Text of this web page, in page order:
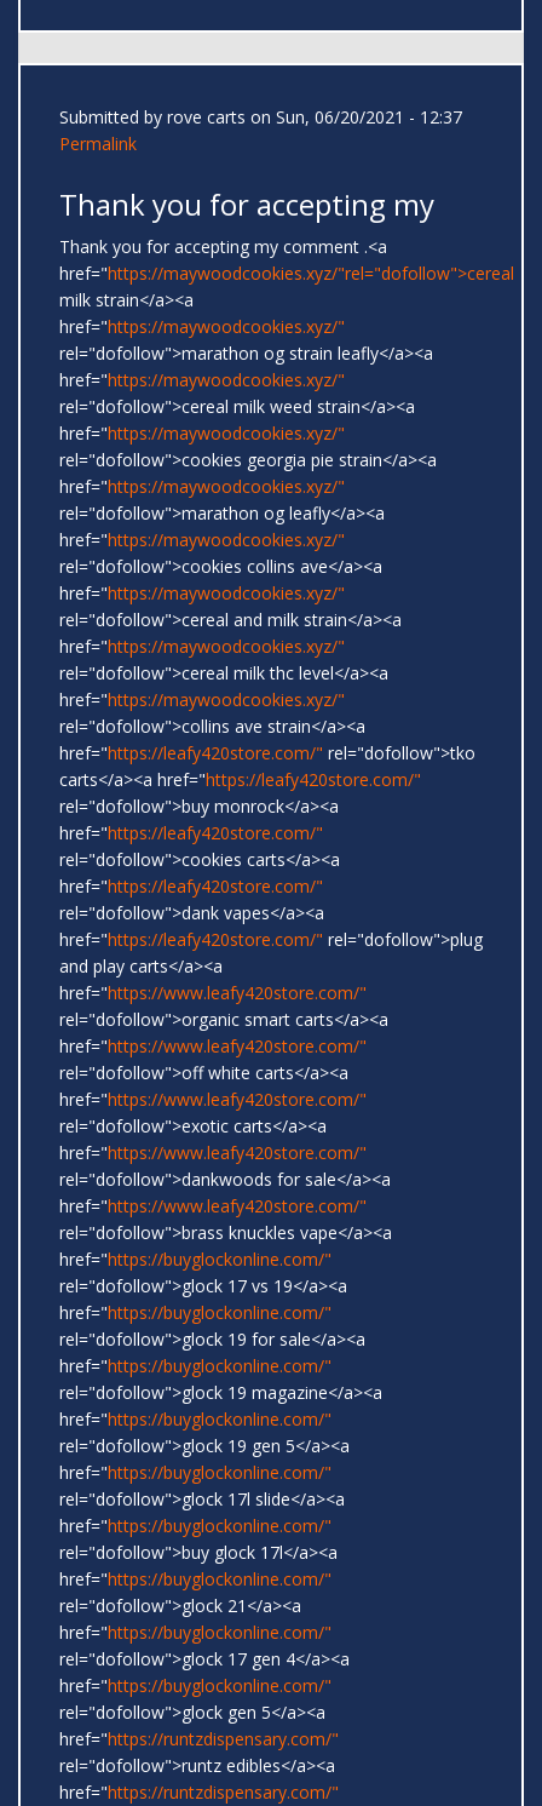
Submitted by rove carts on Sun, 06/20/2021 - 12:37
Permalink
Thank you for accepting my
Thank you for accepting my comment .<a
href="https://maywoodcookies.xyz/"rel="dofollow">cereal
milk strain</a><a
href="https://maywoodcookies.xyz/"
rel="dofollow">marathon og strain leafly</a><a
href="https://maywoodcookies.xyz/"
rel="dofollow">cereal milk weed strain</a><a
href="https://maywoodcookies.xyz/"
rel="dofollow">cookies georgia pie strain</a><a
href="https://maywoodcookies.xyz/"
rel="dofollow">marathon og leafly</a><a
href="https://maywoodcookies.xyz/"
rel="dofollow">cookies collins ave</a><a
href="https://maywoodcookies.xyz/"
rel="dofollow">cereal and milk strain</a><a
href="https://maywoodcookies.xyz/"
rel="dofollow">cereal milk thc level</a><a
href="https://maywoodcookies.xyz/"
rel="dofollow">collins ave strain</a><a
href="https://leafy420store.com/" rel="dofollow">tko
carts</a><a href="https://leafy420store.com/"
rel="dofollow">buy monrock</a><a
href="https://leafy420store.com/"
rel="dofollow">cookies carts</a><a
href="https://leafy420store.com/"
rel="dofollow">dank vapes</a><a
href="https://leafy420store.com/" rel="dofollow">plug
and play carts</a><a
href="https://www.leafy420store.com/"
rel="dofollow">organic smart carts</a><a
href="https://www.leafy420store.com/"
rel="dofollow">off white carts</a><a
href="https://www.leafy420store.com/"
rel="dofollow">exotic carts</a><a
href="https://www.leafy420store.com/"
rel="dofollow">dankwoods for sale</a><a
href="https://www.leafy420store.com/"
rel="dofollow">brass knuckles vape</a><a
href="https://buyglockonline.com/"
rel="dofollow">glock 17 vs 19</a><a
href="https://buyglockonline.com/"
rel="dofollow">glock 19 for sale</a><a
href="https://buyglockonline.com/"
rel="dofollow">glock 19 magazine</a><a
href="https://buyglockonline.com/"
rel="dofollow">glock 19 gen 5</a><a
href="https://buyglockonline.com/"
rel="dofollow">glock 17l slide</a><a
href="https://buyglockonline.com/"
rel="dofollow">buy glock 17l</a><a
href="https://buyglockonline.com/"
rel="dofollow">glock 21</a><a
href="https://buyglockonline.com/"
rel="dofollow">glock 17 gen 4</a><a
href="https://buyglockonline.com/"
rel="dofollow">glock gen 5</a><a
href="https://runtzdispensary.com/"
rel="dofollow">runtz edibles</a><a
href="https://runtzdispensary.com/"